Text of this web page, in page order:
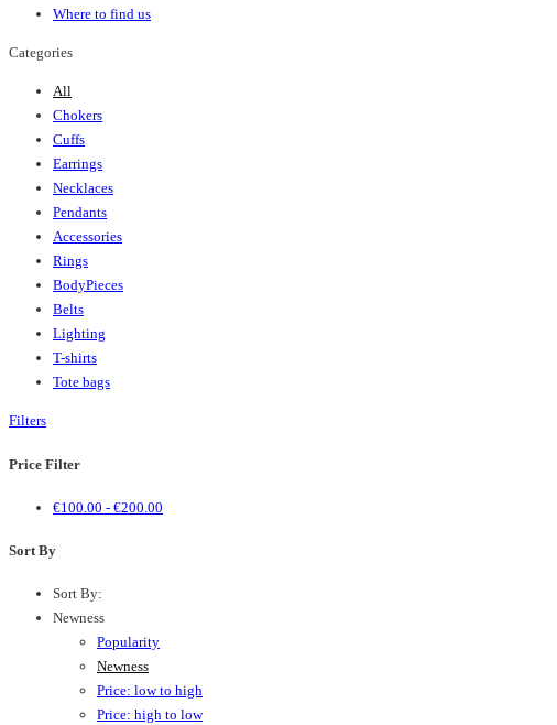
Where to find us
Categories
All
Chokers
Cuffs
Earrings
Necklaces
Pendants
Accessories
Rings
BodyPieces
Belts
Lighting
T-shirts
Tote bags
Filters
Price Filter
€100.00 - €200.00
Sort By
Sort By:
Newness
Popularity
Newness
Price: low to high
Price: high to low